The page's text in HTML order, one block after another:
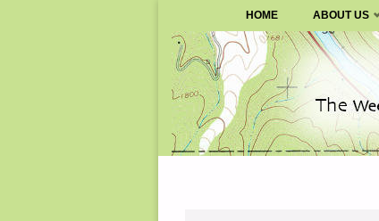
SURVIVALBLOG.COM
Skip
to
content
HOME ABOUT US